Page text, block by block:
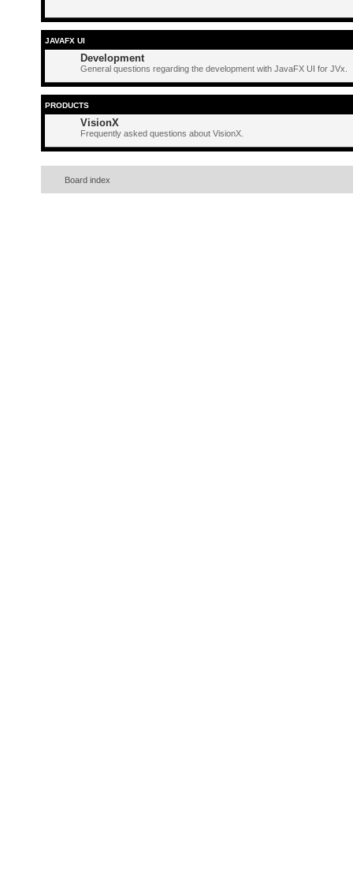
JAVAFX UI
Development
General questions regarding the development with JavaFX UI for JVx.
PRODUCTS
VisionX
Frequently asked questions about VisionX.
Board index